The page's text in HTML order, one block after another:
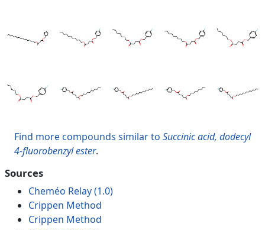
Find more compounds similar to Succinic acid, dodecyl
4-fluorobenzyl ester.
Sources
Cheméo Relay (1.0)
Crippen Method
Crippen Method